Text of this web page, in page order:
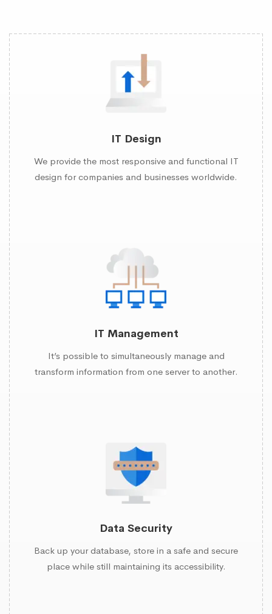
IT Design
We provide the most responsive and functional IT
design for companies and businesses worldwide.
IT Management
It’s possible to simultaneously manage and
transform information from one server to another.
Data Security
Back up your database, store in a safe and secure
place while still maintaining its accessibility.